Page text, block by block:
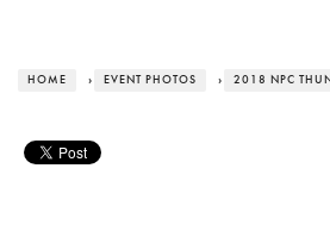
HOME › EVENT PHOTOS › 2018 NPC